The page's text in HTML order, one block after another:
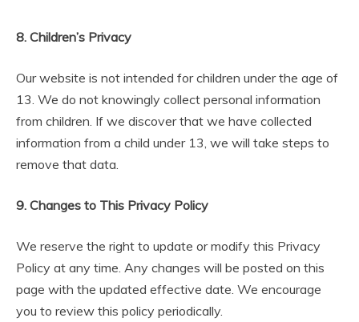
8. Children’s Privacy
Our website is not intended for children under the age of
13. We do not knowingly collect personal information
from children. If we discover that we have collected
information from a child under 13, we will take steps to
remove that data.
9. Changes to This Privacy Policy
We reserve the right to update or modify this Privacy
Policy at any time. Any changes will be posted on this
page with the updated effective date. We encourage
you to review this policy periodically.